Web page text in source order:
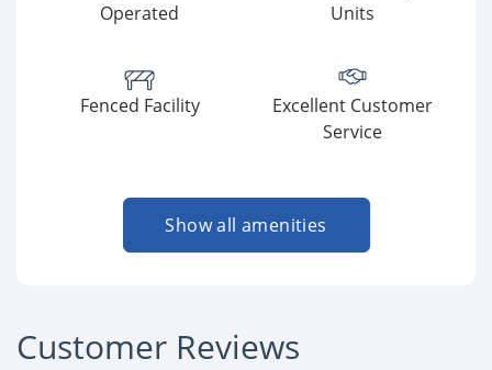
Operated
Units
Fenced Facility
Excellent Customer
Service
Show all amenities
Customer Reviews